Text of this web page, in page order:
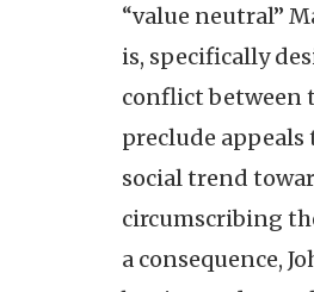
“value neutral”
is, specifically
conflict between
preclude appeals
social trend
circumscribing
a consequence,